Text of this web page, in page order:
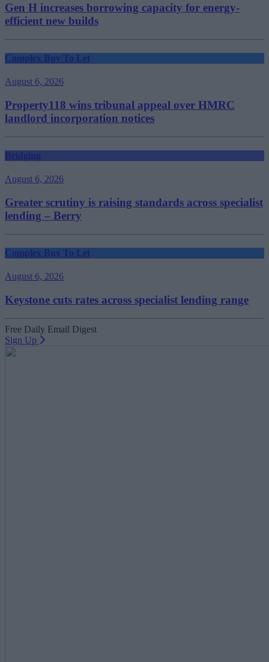
Gen H increases borrowing capacity for energy-
efficient new builds
Complex Buy To Let
August 6, 2026
Property118 wins tribunal appeal over HMRC
landlord incorporation notices
Bridging
August 6, 2026
Greater scrutiny is raising standards across specialist
lending – Berry
Complex Buy To Let
August 6, 2026
Keystone cuts rates across specialist lending range
Free Daily Email Digest
Sign Up